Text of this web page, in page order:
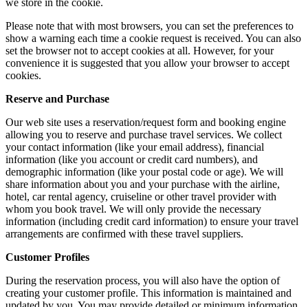
we store in the cookie.
Please note that with most browsers, you can set the preferences to
show a warning each time a cookie request is received. You can also
set the browser not to accept cookies at all. However, for your
convenience it is suggested that you allow your browser to accept
cookies.
Reserve and Purchase
Our web site uses a reservation/request form and booking engine
allowing you to reserve and purchase travel services. We collect
your contact information (like your email address), financial
information (like you account or credit card numbers), and
demographic information (like your postal code or age). We will
share information about you and your purchase with the airline,
hotel, car rental agency, cruiseline or other travel provider with
whom you book travel. We will only provide the necessary
information (including credit card information) to ensure your travel
arrangements are confirmed with these travel suppliers.
Customer Profiles
During the reservation process, you will also have the option of
creating your customer profile. This information is maintained and